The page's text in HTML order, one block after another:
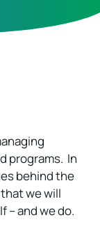
programs. In
behind the
we will
– and we do.